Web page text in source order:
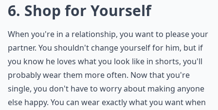
6. Shop for Yourself
When you're in a relationship, you want to please your
partner. You shouldn't change yourself for him, but if
you know he loves what you look like in shorts, you'll
probably wear them more often. Now that you're
single, you don't have to worry about making anyone
else happy. You can wear exactly what you want when